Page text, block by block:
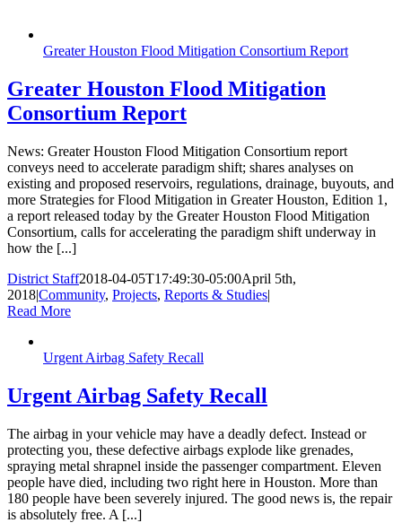
Greater Houston Flood Mitigation Consortium Report
Greater Houston Flood Mitigation
Consortium Report
News: Greater Houston Flood Mitigation Consortium report
conveys need to accelerate paradigm shift; shares analyses on
existing and proposed reservoirs, regulations, drainage, buyouts, and
more Strategies for Flood Mitigation in Greater Houston, Edition 1,
a report released today by the Greater Houston Flood Mitigation
Consortium, calls for accelerating the paradigm shift underway in
how the [...]
District Staff2018-04-05T17:49:30-05:00April 5th,
2018|Community, Projects, Reports & Studies|
Read More
Urgent Airbag Safety Recall
Urgent Airbag Safety Recall
The airbag in your vehicle may have a deadly defect. Instead or
protecting you, these defective airbags explode like grenades,
spraying metal shrapnel inside the passenger compartment. Eleven
people have died, including two right here in Houston. More than
180 people have been severely injured. The good news is, the repair
is absolutely free. A [...]